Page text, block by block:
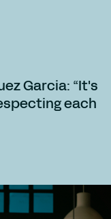
Garcia: “It's
each